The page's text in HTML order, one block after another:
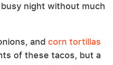
night without much
and corn tortillas
of these tacos, but a